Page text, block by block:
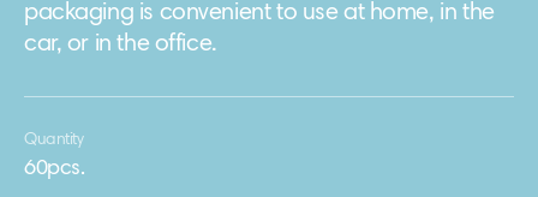
packaging is convenient to use at home, in the
car, or in the office.
Quantity
60pcs.